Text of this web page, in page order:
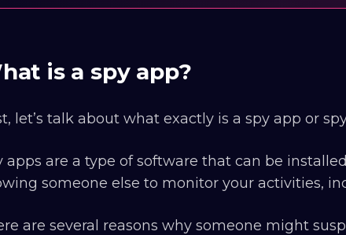
is a spy app?
let’s talk about what exactly is a spy app or
apps are a type of software that can be
someone else to monitor your activities,
are several reasons why someone might